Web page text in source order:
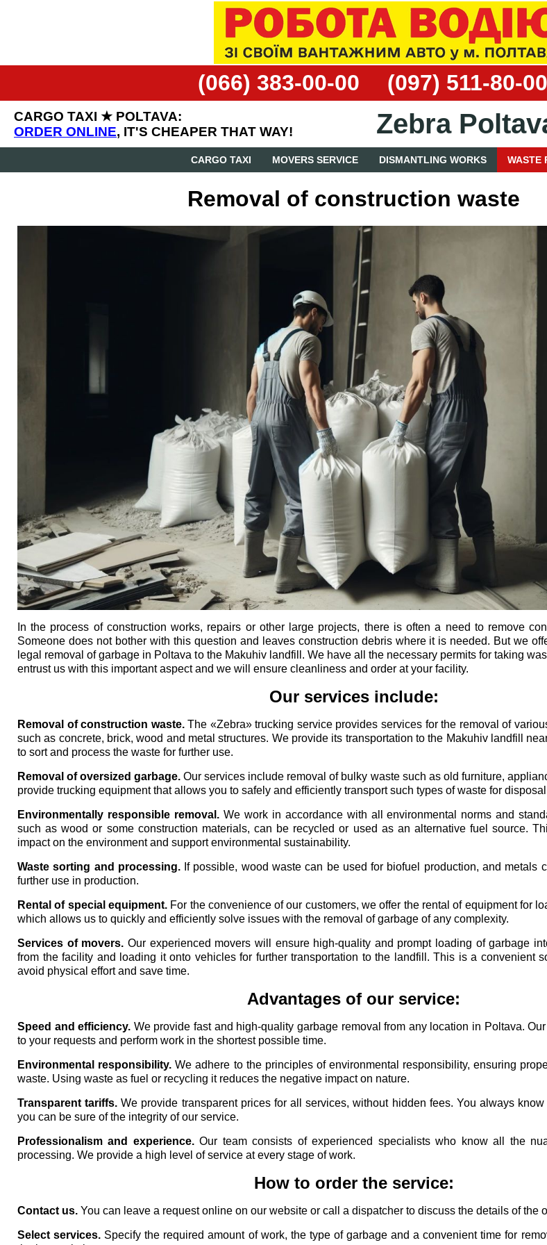
(066) 383-00-00 (097) 511-80-00
CARGO TAXI ★ POLTAVA:
ORDER ONLINE, IT'S CHEAPER THAT WAY! Zebra
CARGO TAXI MOVERS SERVICE DISMANTLING WORKS WASTE
Removal of construction waste
In the process of construction works, repairs or other large projects, there is often a need to remove
Someone does not bother with this question and leaves construction debris where it is needed. But we
legal removal of garbage in Poltava to the Makuhiv landfill. We have all the necessary permits for taking
entrust us with this important aspect and we will ensure cleanliness and order at your facility.
Our services include:
Removal of construction waste.The «Zebra» trucking service provides services for the removal of
such as concrete, brick, wood and metal structures. We provide its transportation to the Makuhiv landfill
to sort and process the waste for further use.
Removal of oversized garbage. Our services include removal of bulky waste such as old furniture,
provide trucking equipment that allows you to safely and efficiently transport such types of waste for
Environmentally responsible removal. We work in accordance with all environmental norms and
such as wood or some construction materials, can be recycled or used as an alternative fuel source.
impact on the environment and support environmental sustainability.
Waste sorting and processing.If possible, wood waste can be used for biofuel production, and metals
further use in production.
Rental of special equipment.For the convenience of our customers, we offer the rental of equipment for
which allows us to quickly and efficiently solve issues with the removal of garbage of any complexity.
Services of movers. Our experienced movers will ensure high-quality and prompt loading of garbage
from the facility and loading it onto vehicles for further transportation to the landfill. This is a convenient
avoid physical effort and save time.
Advantages of our service:
Speed ​​and efficiency. We provide fast and high-quality garbage removal from any location in Poltava.
to your requests and perform work in the shortest possible time.
Environmental responsibility. We adhere to the principles of environmental responsibility, ensuring
waste. Using waste as fuel or recycling it reduces the negative impact on nature.
Transparent tariffs. We provide transparent prices for all services, without hidden fees. You always
you can be sure of the integrity of our service.
Professionalism and experience.Our team consists of experienced specialists who know all the
processing. We provide a high level of service at every stage of work.
How to order the service:
Contact us. You can leave a request online on our website or call a dispatcher to discuss the details of the
Select services. Specify the required amount of work, the type of garbage and a convenient time for